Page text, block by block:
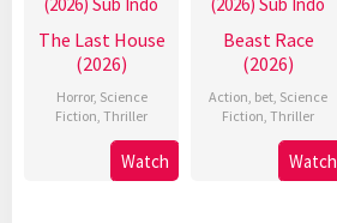
The Last House
(2026)
Horror, Science
Fiction,Thriller
Watch
Beast Race
(2026)
Action, bet, Science
Fiction,Thriller
Watch